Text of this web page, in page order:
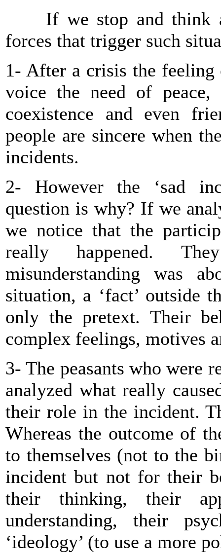
If we stop and think
forces that trigger such
1- After a crisis the
voice the need of peace,
coexistence and even
people are sincere when
incidents.
2- However the ‘sad
question is why? If we
we notice that the
really happened.
misunderstanding was
situation, a ‘fact’ outside
only the pretext. Their
complex feelings, motives
3- The peasants who were
analyzed what really
their role in the incident.
Whereas the outcome of
to themselves (not to the
incident but not for their
their thinking, their
understanding, their
‘ideology’ (to use a more